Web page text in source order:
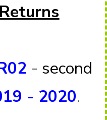
- second
- 2020.